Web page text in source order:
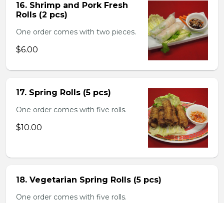
16. Shrimp and Pork Fresh
Rolls (2 pcs)
One order comes with two pieces.
$6.00
17. Spring Rolls (5 pcs)
One order comes with five rolls.
$10.00
18. Vegetarian Spring Rolls (5 pcs)
One order comes with five rolls.